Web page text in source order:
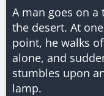
A man goes on a
the desert. At one
point, he walks
alone, and
stumbles upon
lamp.